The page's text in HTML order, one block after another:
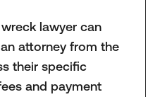
lawyer can
attorney from the
their specific
and payment